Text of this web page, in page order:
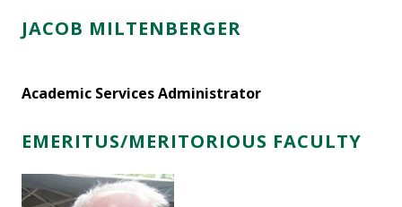
JACOB MILTENBERGER
Academic Services Administrator
EMERITUS/MERITORIOUS FACULTY